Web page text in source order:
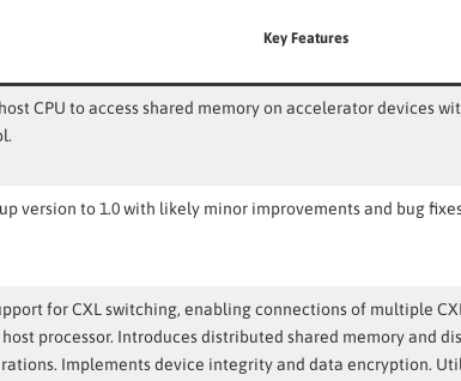
Key Features
CPU to access shared memory on accelerator devices
version to 1.0 with likely minor improvements and bug
for CXL switching, enabling connections of multiple
host processor. Introduces distributed shared memory and
Implements device integrity and data encryption.